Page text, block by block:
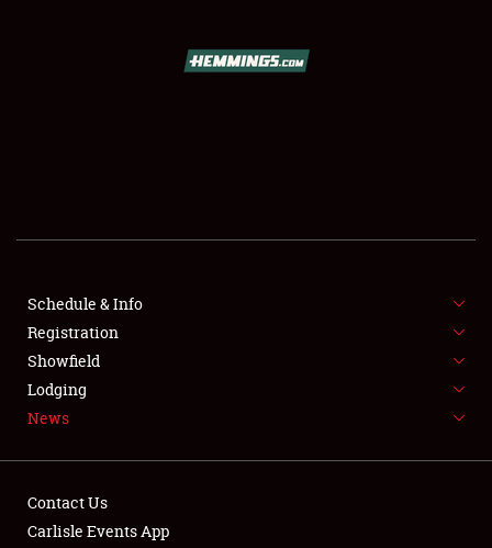
FLEA MARKET & CAR CORRAL
SPONSORSHIP
LODGING
Schedule & Info
Registration
Showfield
Lodging
News
Contact Us
Carlisle Events App